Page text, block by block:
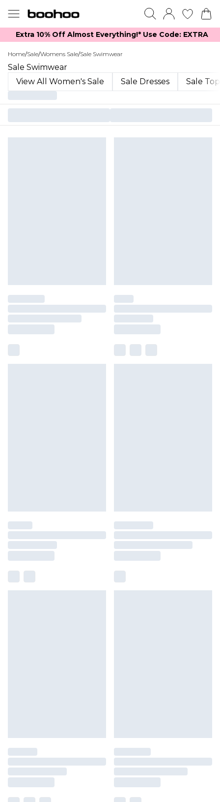
Extra 10% Off Almost Everything​​!* Use Code: EXTRA
Home/Sale/Womens Sale/Sale Swimwear
Sale Swimwear
View All Women's Sale
Sale Dresses Sale